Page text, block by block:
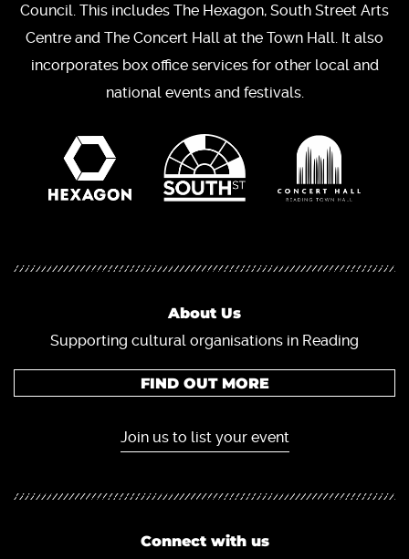
Council. This includes The Hexagon, South Street Arts
Centre and The Concert Hall at the Town Hall. It also
incorporates box office services for other local and
national events and festivals.
About Us
Supporting cultural organisations in Reading
FIND OUT MORE
Join us to list your event
Connect with us